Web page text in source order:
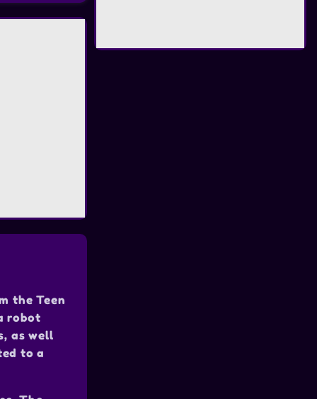
the Teen
robot
as well
to a